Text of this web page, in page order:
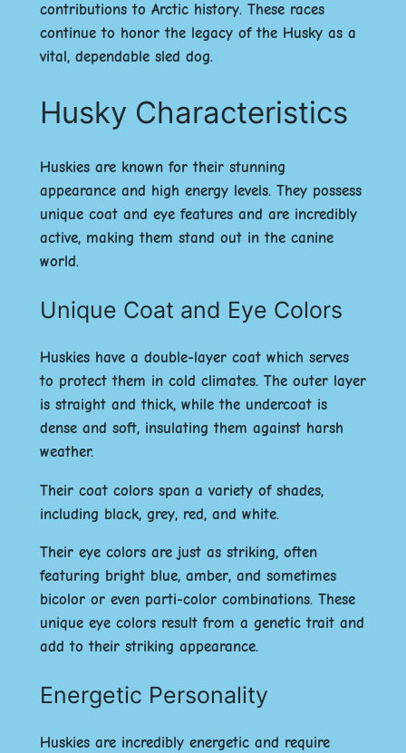
contributions to Arctic history. These races
continue to honor the legacy of the Husky as a
vital, dependable sled dog.
Husky Characteristics
Huskies are known for their stunning
appearance and high energy levels. They possess
unique coat and eye features and are incredibly
active, making them stand out in the canine
world.
Unique Coat and Eye Colors
Huskies have a double-layer coatwhich serves
to protect them in cold climates. The outer layer
is straight and thick, while the undercoat is
dense and soft, insulating them against harsh
weather.
Their coat colors span a variety of shades,
including black, grey, red, and white.
Their eye colors are just as striking, often
featuring bright blue, amber, and sometimes
bicoloror even parti-colorcombinations. These
unique eye colors result from a genetic trait and
add to their striking appearance.
Energetic Personality
Huskies are incredibly energetic and require